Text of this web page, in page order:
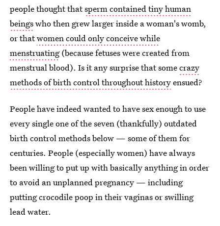
people thought thatsperm contained tiny human
beingswho then grew larger inside a woman's womb,
or thatwomen could only conceive while
menstruating(because fetuses were created from
menstrual blood). Is it any surprise that somecrazy
methods of birth control throughout historyensued?
People have indeed wanted to have sex enough to use
every single one of the seven (thankfully) outdated
birth control methods below — some of them for
centuries. People (especially women) have always
been willing to put up with basically anything in order
to avoid an unplanned pregnancy — including
putting crocodile poop in their vaginas or swilling
lead water.